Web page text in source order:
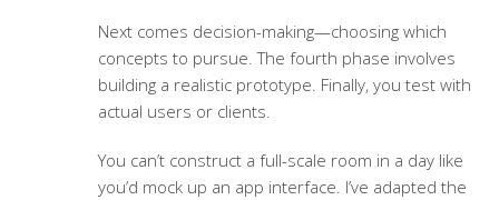
Next comes decision-making—choosing which
concepts to pursue. The fourth phase involves
building a realistic prototype. Finally, you test with
actual users or clients.
You can’t construct a full-scale room in a day like
you’d mock up an app interface. I’ve adapted the